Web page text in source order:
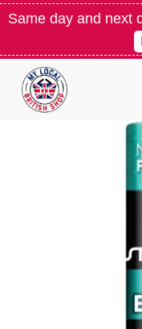
Same day and next
Your